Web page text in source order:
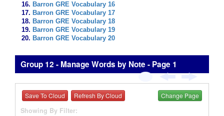
Barron GRE Vocabulary 16
Barron GRE Vocabulary 17
Barron GRE Vocabulary 18
Barron GRE Vocabulary 19
Barron GRE Vocabulary 20
Group 12 - Manage Words by Note - Page 1
Save To Cloud Refresh By Cloud Change Page
Showing By Filter: